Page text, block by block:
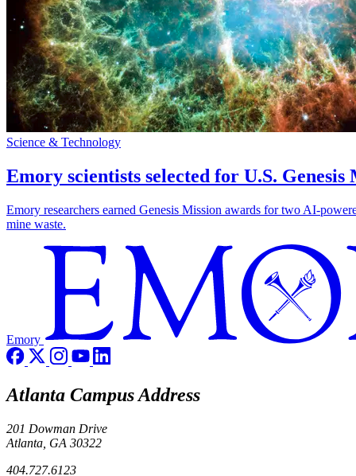
Science & Technology
Emory scientists selected for U.S.
Emory researchers earned Genesis Mission awards for two AI-
mine waste.
Emory
Atlanta Campus Address
201 Dowman Drive
Atlanta, GA 30322
404.727.6123